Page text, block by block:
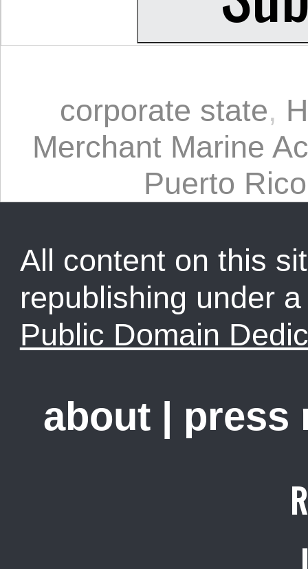
corporate state,
Merchant Marine
Puerto Rico
All content on this
republishing under
Public Domain
about | press